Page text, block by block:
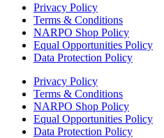
Privacy Policy
Terms & Conditions
NARPO Shop Policy
Equal Opportunities Policy
Data Protection Policy
Privacy Policy
Terms & Conditions
NARPO Shop Policy
Equal Opportunities Policy
Data Protection Policy